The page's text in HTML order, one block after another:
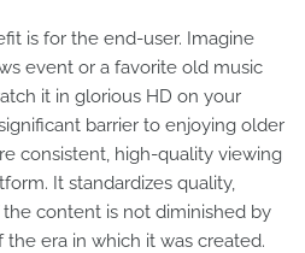
is for the end-user. Imagine
event or a favorite old music
it in glorious HD on your
barrier to enjoying older
consistent, high-quality viewing
It standardizes quality,
content is not diminished by
era in which it was created.